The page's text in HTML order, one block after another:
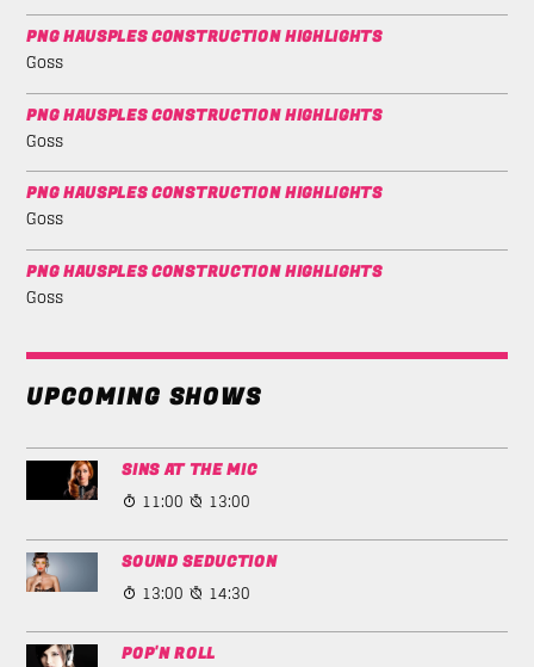
PNG HAUSPLES CONSTRUCTION HIGHLIGHTS
Goss
PNG HAUSPLES CONSTRUCTION HIGHLIGHTS
Goss
PNG HAUSPLES CONSTRUCTION HIGHLIGHTS
Goss
PNG HAUSPLES CONSTRUCTION HIGHLIGHTS
Goss
UPCOMING SHOWS
SINS AT THE MIC
11:00 13:00
SOUND SEDUCTION
13:00 14:30
POP'N ROLL